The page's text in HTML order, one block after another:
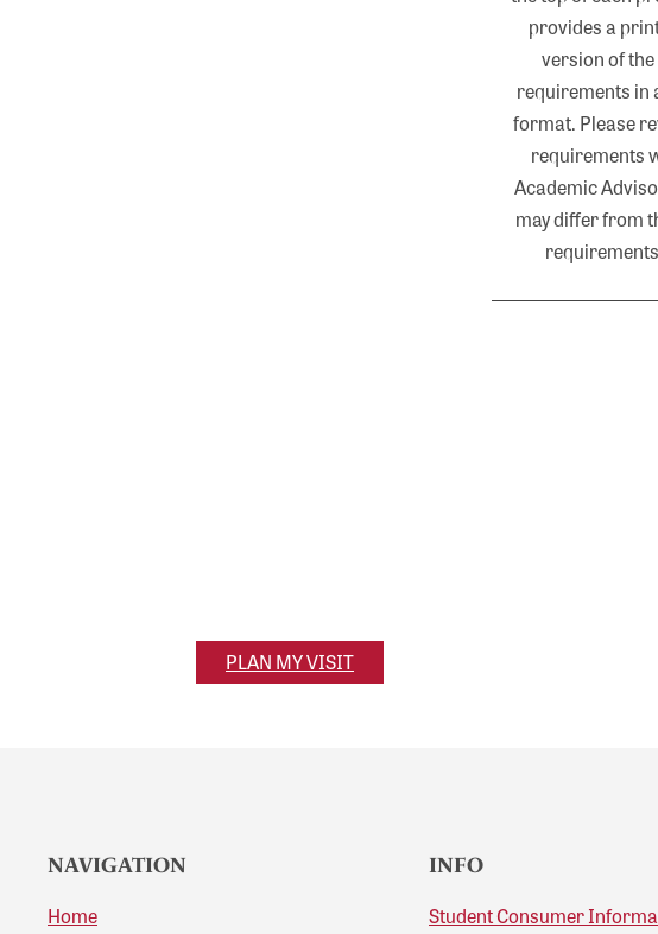
provides a
version of
requirements in
format. Please
requirements
Academic
may differ from
PLAN MY VISIT
NAVIGATION
Home
INFO
Student Consumer